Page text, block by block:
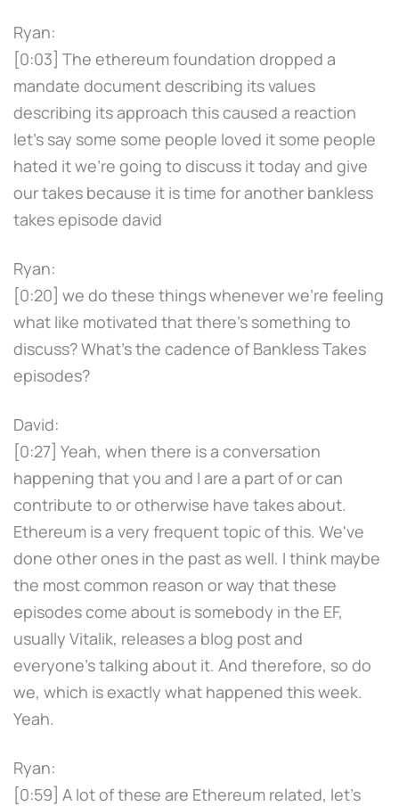
Ryan:
[0:03] The ethereum foundation dropped a
mandate document describing its values
describing its approach this caused a reaction
let's say some some people loved it some people
hated it we're going to discuss it today and give
our takes because it is time for another bankless
takes episode david
Ryan:
[0:20] we do these things whenever we're feeling
what like motivated that there's something to
discuss? What's the cadence of Bankless Takes
episodes?
David:
[0:27] Yeah, when there is a conversation
happening that you and I are a part of or can
contribute to or otherwise have takes about.
Ethereum is a very frequent topic of this. We've
done other ones in the past as well. I think maybe
the most common reason or way that these
episodes come about is somebody in the EF,
usually Vitalik, releases a blog post and
everyone's talking about it. And therefore, so do
we, which is exactly what happened this week.
Yeah.
Ryan:
[0:59] A lot of these are Ethereum related, let's